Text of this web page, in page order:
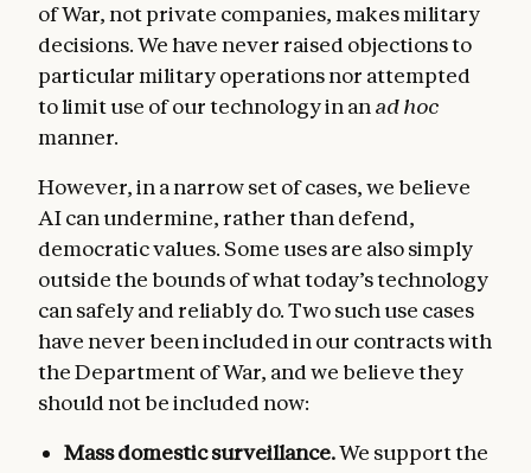
of War, not private companies, makes military
decisions. We have never raised objections to
particular military operations nor attempted
to limit use of our technology in an ad hoc
manner.
However, in a narrow set of cases, we believe
AI can undermine, rather than defend,
democratic values. Some uses are also simply
outside the bounds of what today’s technology
can safely and reliably do. Two such use cases
have never been included in our contracts with
the Department of War, and we believe they
should not be included now:
Mass domestic surveillance.We support the